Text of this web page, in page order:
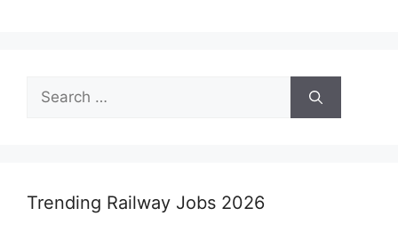
Search
for:
Trending Railway Jobs 2026